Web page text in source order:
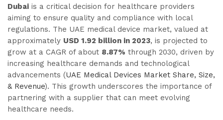
Dubai is a critical decision for healthcare providers
aiming to ensure quality and compliance with local
regulations. The UAE medical device market, valued at
approximately USD 1.92 billion in 2023, is projected to
grow at a CAGR of about 8.87% through 2030, driven by
increasing healthcare demands and technological
advancements (UAE Medical Devices Market Share, Size,
& Revenue). This growth underscores the importance of
partnering with a supplier that can meet evolving
healthcare needs.